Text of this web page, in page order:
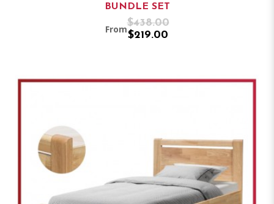
BUNDLE SET
From
$438.00
$219.00